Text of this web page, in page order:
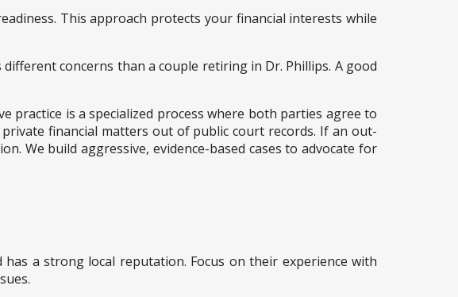
This approach protects your financial interests while
concerns than a couple retiring in Dr. Phillips. A good
practice is a specialized process where both parties agree to
financial matters out of public court records. If an out-
We build aggressive, evidence-based cases to advocate for
has a strong local reputation. Focus on their experience with